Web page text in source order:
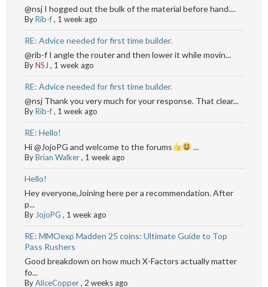
@nsj I hogged out the bulk of the material before hand....
ByRib-f, 1 week ago
RE: Advice needed for first time builder.
@rib-f I angle the router and then lower it while movin...
ByNSJ , 1 week ago
RE: Advice needed for first time builder.
@nsj Thank you very much for your response. That clear...
ByRib-f, 1 week ago
RE: Hello!
Hi @JojoPG and welcome to the forums
...
ByBrian Walker, 1 week ago
Hello!
Hey everyone,Joining here per a recommendation. After
p...
By JojoPG , 1 week ago
RE: MMOexp Madden 25 coins: Ultimate Guide to Top
Pass Rushers
Good breakdown on how much X-Factors actually matter
fo...
ByAliceCopper, 2 weeks ago